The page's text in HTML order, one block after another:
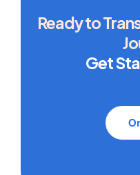
Ready to
Get